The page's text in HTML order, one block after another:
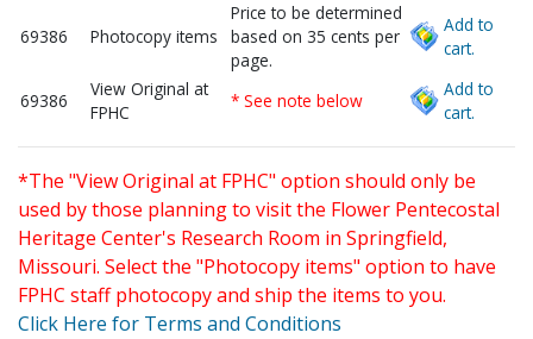
69386 Photocopy items
Price to be determined
based on 35 cents per
page.
Add to
cart.
69386
View Original at
FPHC
* See note below
Add to
cart.
*The "View Original at FPHC" option should only be
used by those planning to visit the Flower Pentecostal
Heritage Center's Research Room in Springfield,
Missouri. Select the "Photocopy items" option to have
FPHC staff photocopy and ship the items to you.
Click Here for Terms and Conditions